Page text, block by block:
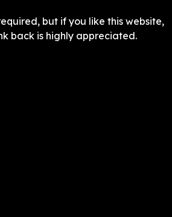
but if you like this website,
back is highly appreciated.